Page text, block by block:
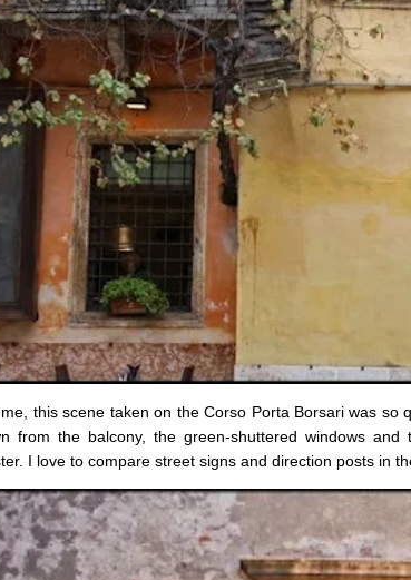
this scene taken on the Corso Porta Borsari was so
from the balcony, the green-shuttered windows
I love to compare street signs and direction posts in